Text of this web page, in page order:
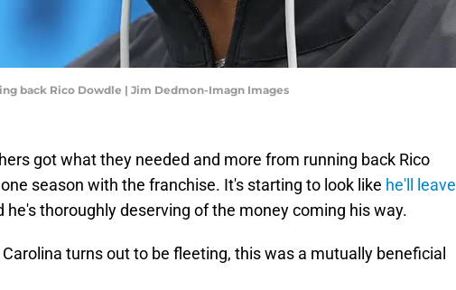
back Rico Dowdle | Jim Dedmon-Imagn Images
got what they needed and more from running back Rico
season with the franchise. It's starting to look like he'll leave
he's thoroughly deserving of the money coming his way.
turns out to be fleeting, this was a mutually beneficial